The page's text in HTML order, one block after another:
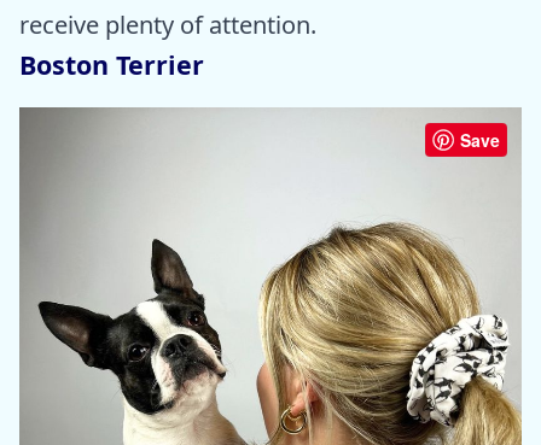
receive plenty of attention.
Boston Terrier
Save